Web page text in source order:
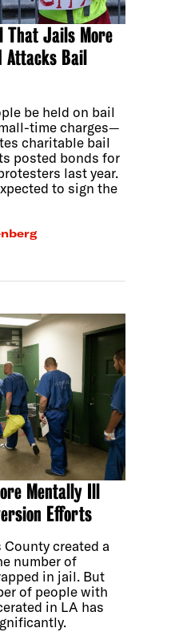
That Jails More
Attacks Bail
be held on bail
time charges—
charitable bail
posted bonds for
last year.
to sign the
Mentally Ill
Efforts
County created a
number of
in jail. But
of people with
in LA has